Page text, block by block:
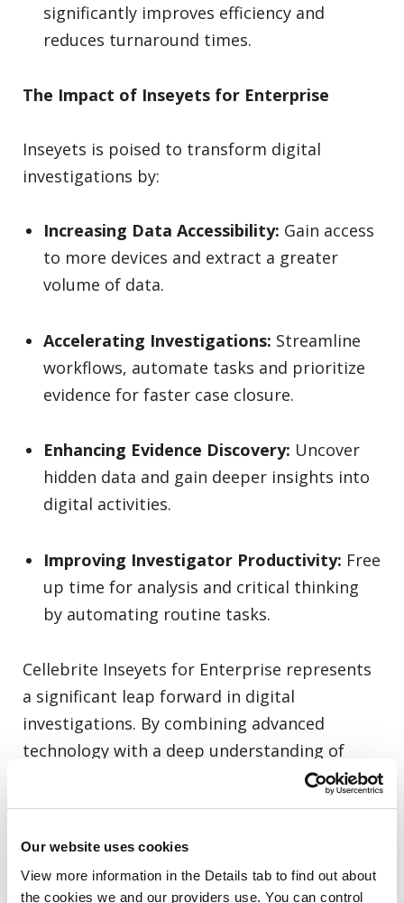
Our website uses cookies
View more information in the Details tab to find out about
the cookies we and our providers use. You can control
significantly improves efficiency and
reduces turnaround times.
The Impact of Inseyets for Enterprise
Inseyets is poised to transform digital
investigations by:
Increasing Data Accessibility: Gain access
to more devices and extract a greater
volume of data.
Accelerating Investigations: Streamline
workflows, automate tasks and prioritize
evidence for faster case closure.
Enhancing Evidence Discovery: Uncover
hidden data and gain deeper insights into
digital activities.
Improving Investigator Productivity: Free
up time for analysis and critical thinking
by automating routine tasks.
Cellebrite Inseyets for Enterprise represents
a significant leap forward in digital
investigations. By combining advanced
technology with a deep understanding of
what efficient data collection entails, the
platform is poised to become the industry
faced by industry practitioners, Inseyets is
positioned to adapt and remain at the